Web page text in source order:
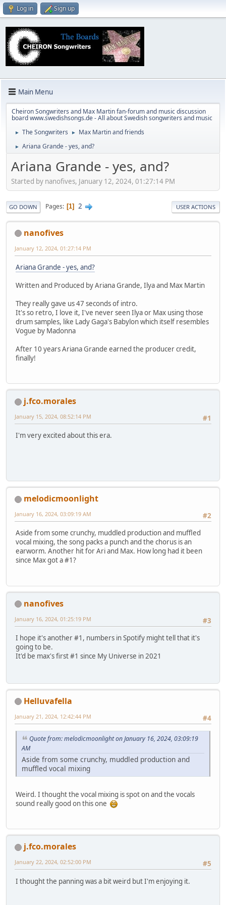
Log in Sign up
Main Menu
Cheiron Songwriters and Max Martin fan-forum and music discussion
board www.swedishsongs.de - All about Swedish songwriters and music
► The Songwriters ► Max Martin and friends
► Ariana Grande - yes, and?
Ariana Grande - yes, and?
Started by nanofives, January 12, 2024, 01:27:14 PM
GO DOWN Pages 1 2 USER ACTIONS
nanofives
January 12, 2024, 01:27:14 PM
Ariana Grande - yes, and?
Written and Produced by Ariana Grande, Ilya and Max Martin
They really gave us 47 seconds of intro.
It's so retro, I love it, I've never seen Ilya or Max using those
drum samples, like Lady Gaga's Babylon which itself resembles
Vogue by Madonna
After 10 years Ariana Grande earned the producer credit,
finally!
j.fco.morales
#1
January 15, 2024, 08:52:14 PM
I'm very excited about this era.
melodicmoonlight
#2
January 16, 2024, 03:09:19 AM
Aside from some crunchy, muddled production and muffled
vocal mixing, the song packs a punch and the chorus is an
earworm. Another hit for Ari and Max. How long had it been
since Max got a #1?
nanofives
#3
January 16, 2024, 01:25:19 PM
I hope it's another #1, numbers in Spotify might tell that it's
going to be.
It'd be max's first #1 since My Universe in 2021
Helluvafella
#4
January 21, 2024, 12:42:44 PM
Quote from: melodicmoonlight on January 16, 2024, 03:09:19
AM
Aside from some crunchy, muddled production and
muffled vocal mixing
Weird. I thought the vocal mixing is spot on and the vocals
sound really good on this one
j.fco.morales
#5
January 22, 2024, 02:52:00 PM
I thought the panning was a bit weird but I'm enjoying it.